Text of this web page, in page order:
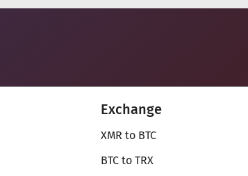
Exchange
XMR to BTC
BTC to TRX